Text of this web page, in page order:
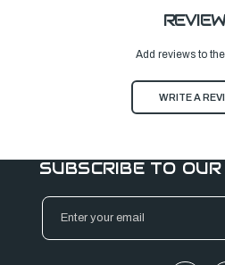
Add reviews to
WRITE A
SUBSCRIBE TO
Email
Address